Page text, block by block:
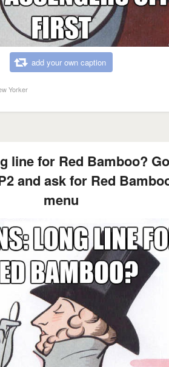
add your own caption
Yorker
line for Red Bamboo?
and ask for Red
menu